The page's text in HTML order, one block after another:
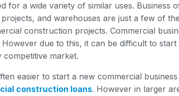
for a wide variety of similar uses. Business
and warehouses are just a few of
construction projects. Commercial
due to this, it can be difficult to
market.
easier to start a new commercial
construction loans. However in larger